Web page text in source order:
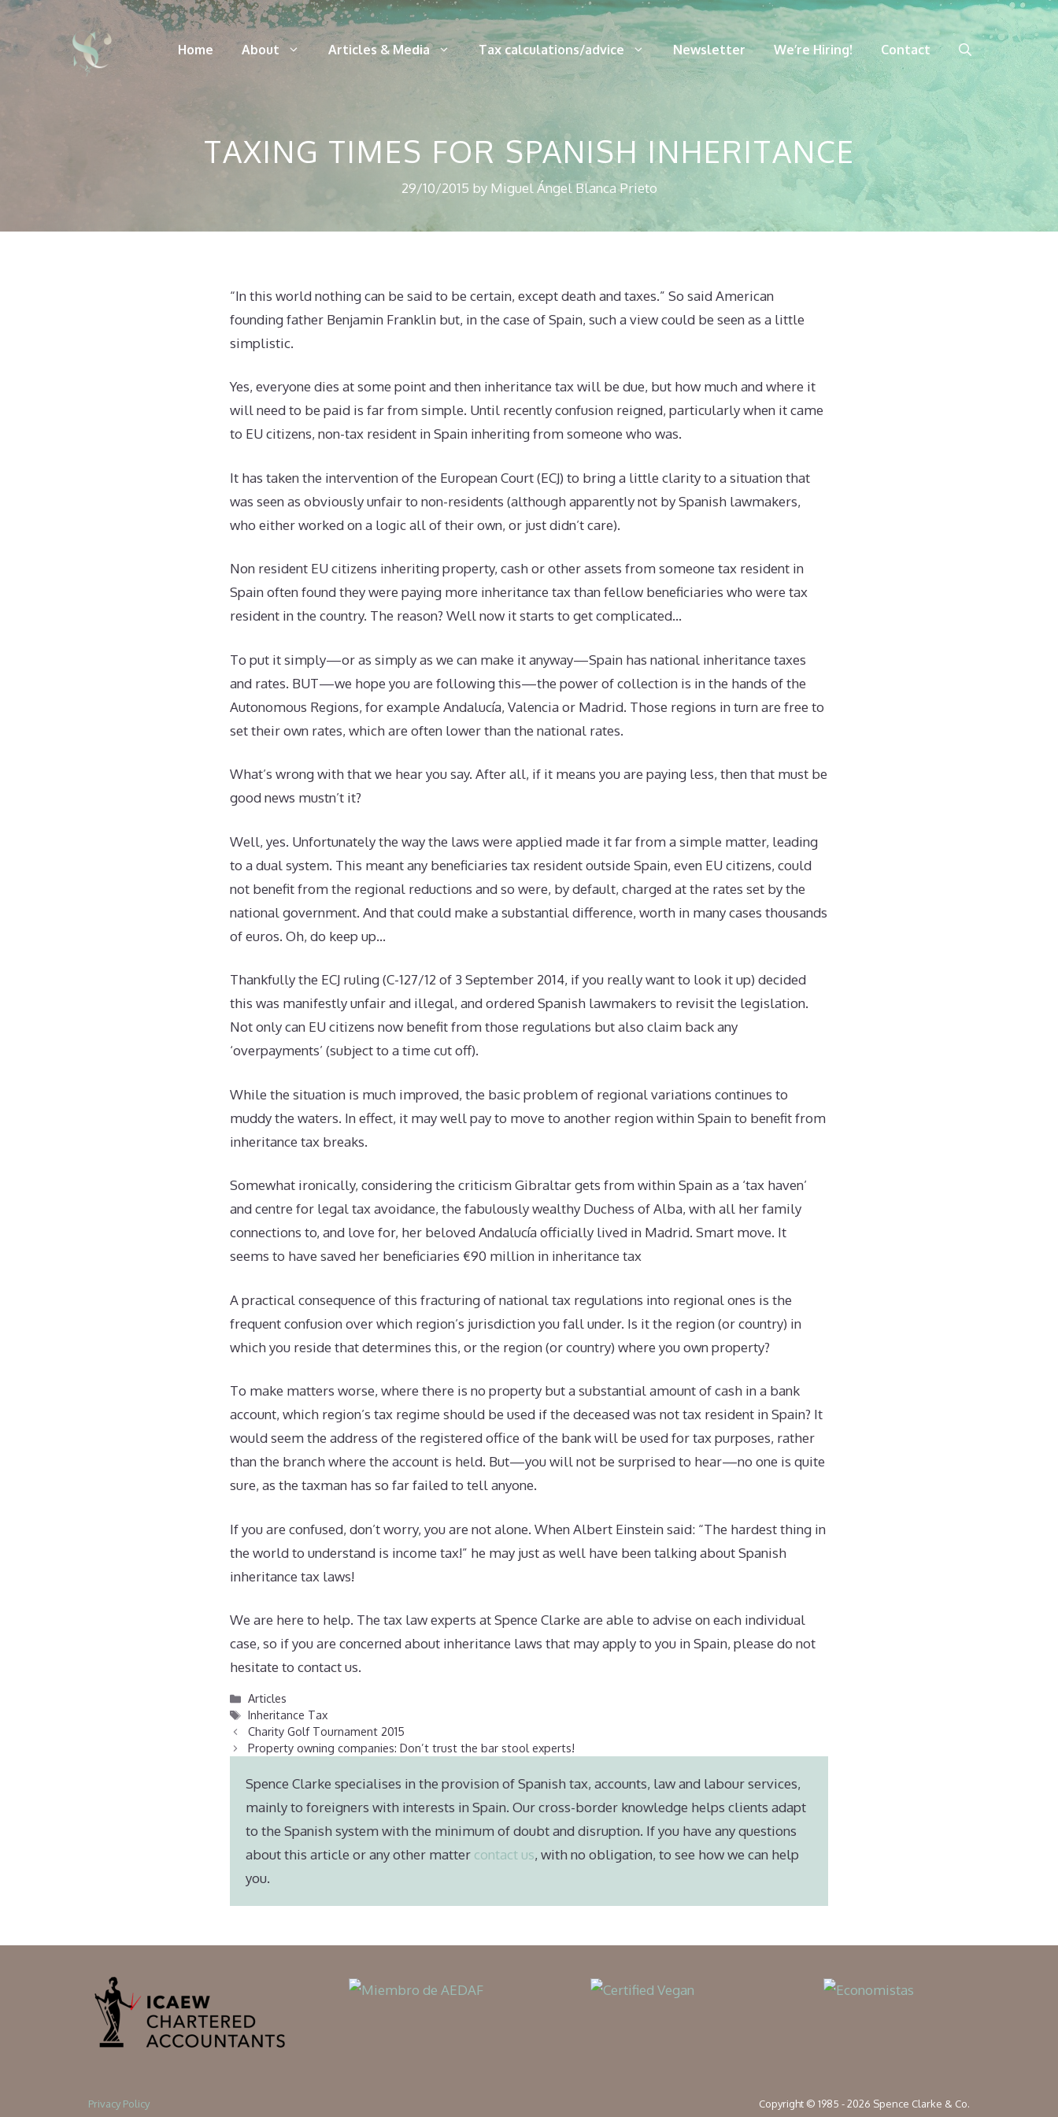
Skip
content
Home About Articles & Media Tax calculations/advice Newsletter We’re Hiring! Contact
TAXING TIMES FOR SPANISH INHERITANCE
29/10/2015 by Miguel Ángel Blanca Prieto
“In this world nothing can be said to be certain, except death and taxes.” So said American
founding father Benjamin Franklin but, in the case of Spain, such a view could be seen as a little
simplistic.
Yes, everyone dies at some point and then inheritance tax will be due, but how much and where it
will need to be paid is far from simple. Until recently confusion reigned, particularly when it came
to EU citizens, non-tax resident in Spain inheriting from someone who was.
It has taken the intervention of the European Court (ECJ) to bring a little clarity to a situation that
was seen as obviously unfair to non-residents (although apparently not by Spanish lawmakers,
who either worked on a logic all of their own, or just didn’t care).
Non resident EU citizens inheriting property, cash or other assets from someone tax resident in
Spain often found they were paying more inheritance tax than fellow beneficiaries who were tax
resident in the country. The reason? Well now it starts to get complicated…
To put it simply—or as simply as we can make it anyway—Spain has national inheritance taxes
and rates. BUT—we hope you are following this—the power of collection is in the hands of the
Autonomous Regions, for example Andalucía, Valencia or Madrid. Those regions in turn are free to
set their own rates, which are often lower than the national rates.
What’s wrong with that we hear you say. After all, if it means you are paying less, then that must be
good news mustn’t it?
Well, yes. Unfortunately the way the laws were applied made it far from a simple matter, leading
to a dual system. This meant any beneficiaries tax resident outside Spain, even EU citizens, could
not benefit from the regional reductions and so were, by default, charged at the rates set by the
national government. And that could make a substantial difference, worth in many cases thousands
of euros. Oh, do keep up…
Thankfully the ECJ ruling (C-127/12 of 3 September 2014, if you really want to look it up) decided
this was manifestly unfair and illegal, and ordered Spanish lawmakers to revisit the legislation.
Not only can EU citizens now benefit from those regulations but also claim back any
‘overpayments’ (subject to a time cut off).
While the situation is much improved, the basic problem of regional variations continues to
muddy the waters. In effect, it may well pay to move to another region within Spain to benefit from
inheritance tax breaks.
Somewhat ironically, considering the criticism Gibraltar gets from within Spain as a ‘tax haven’
and centre for legal tax avoidance, the fabulously wealthy Duchess of Alba, with all her family
connections to, and love for, her beloved Andalucía officially lived in Madrid. Smart move. It
seems to have saved her beneficiaries €90 million in inheritance tax
A practical consequence of this fracturing of national tax regulations into regional ones is the
frequent confusion over which region’s jurisdiction you fall under. Is it the region (or country) in
which you reside that determines this, or the region (or country) where you own property?
To make matters worse, where there is no property but a substantial amount of cash in a bank
account, which region’s tax regime should be used if the deceased was not tax resident in Spain? It
would seem the address of the registered office of the bank will be used for tax purposes, rather
than the branch where the account is held. But—you will not be surprised to hear—no one is quite
sure, as the taxman has so far failed to tell anyone.
If you are confused, don’t worry, you are not alone. When Albert Einstein said: “The hardest thing in
the world to understand is income tax!” he may just as well have been talking about Spanish
inheritance tax laws!
We are here to help. The tax law experts at Spence Clarke are able to advise on each individual
case, so if you are concerned about inheritance laws that may apply to you in Spain, please do not
hesitate to contact us.
Categories
Articles
Tags
Inheritance Tax
Charity Golf Tournament 2015
Property owning companies: Don’t trust the bar stool experts!
Spence Clarke specialises in the provision of Spanish tax, accounts, law and labour services,
mainly to foreigners with interests in Spain. Our cross-border knowledge helps clients adapt
to the Spanish system with the minimum of doubt and disruption. If you have any questions
about this article or any other matter contact us, with no obligation, to see how we can help
you.
Privacy Policy Copyright © 1985 - 2026 Spence Clarke & Co.